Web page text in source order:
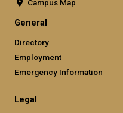
Campus Map
General
Directory
Employment
Emergency Information
Legal